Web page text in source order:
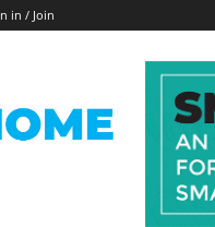
in / Join